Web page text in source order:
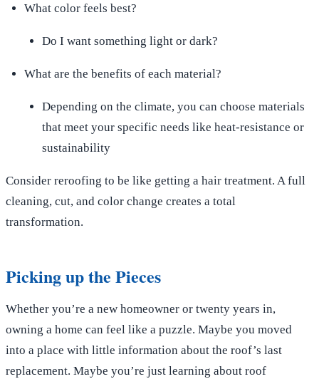
What color feels best?
Do I want something light or dark?
What are the benefits of each material?
Depending on the climate, you can choose materials
that meet your specific needs like heat-resistance or
sustainability
Consider reroofing to be like getting a hair treatment. A full
cleaning, cut, and color change creates a total
transformation.
Picking up the Pieces
Whether you’re a new homeowner or twenty years in,
owning a home can feel like a puzzle. Maybe you moved
into a place with little information about the roof’s last
replacement. Maybe you’re just learning about roof